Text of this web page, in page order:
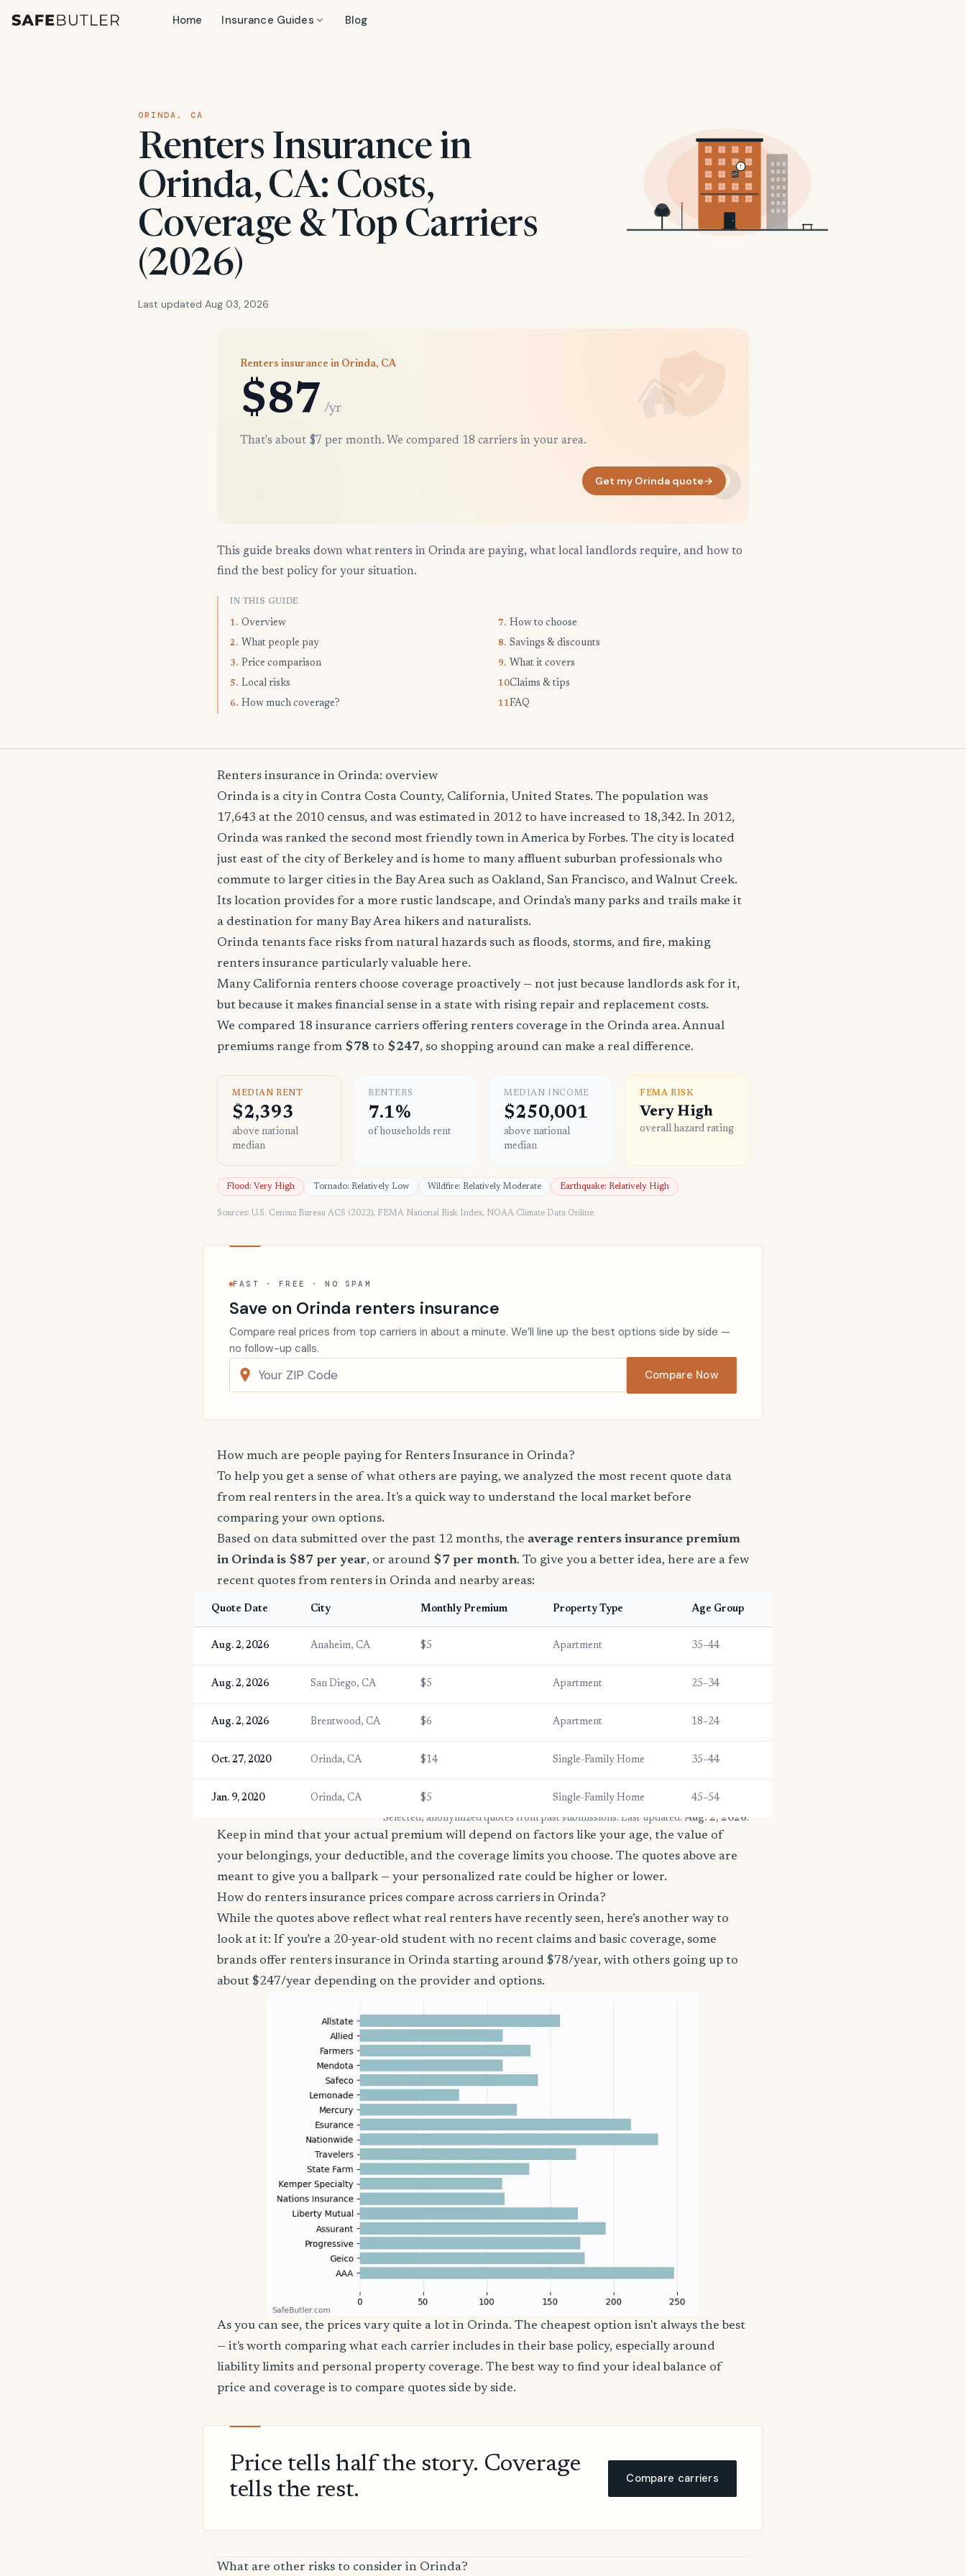
Home Insurance Guides Blog
ORINDA, CA
Renters Insurance in
Orinda, CA: Costs,
Coverage & Top Carriers
(2026)
Last updated Aug 03, 2026
Renters insurance in Orinda, CA
$87 /yr
That's about $7 per month. We compared 18 carriers in your area.
Get my Orinda quote→
This guide breaks down what renters in Orinda are paying, what local landlords require, and how to
find the best policy for your situation.
IN THIS GUIDE
1. Overview
2. What people pay
3. Price comparison
5. Local risks
6. How much coverage?
7. How to choose
8. Savings & discounts
9. What it covers
10.Claims & tips
11.FAQ
Renters insurance in Orinda: overview
Orinda is a city in Contra Costa County, California, United States. The population was
17,643 at the 2010 census, and was estimated in 2012 to have increased to 18,342. In 2012,
Orinda was ranked the second most friendly town in America by Forbes. The city is located
just east of the city of Berkeley and is home to many affluent suburban professionals who
commute to larger cities in the Bay Area such as Oakland, San Francisco, and Walnut Creek.
Its location provides for a more rustic landscape, and Orinda's many parks and trails make it
a destination for many Bay Area hikers and naturalists.
Orinda tenants face risks from natural hazards such as floods, storms, and fire, making
renters insurance particularly valuable here.
Many California renters choose coverage proactively — not just because landlords ask for it,
but because it makes financial sense in a state with rising repair and replacement costs.
We compared 18 insurance carriers offering renters coverage in the Orinda area. Annual
premiums range from $78 to $247, so shopping around can make a real difference.
MEDIAN RENT
$2,393
above national
median
RENTERS
7.1%
of households rent
MEDIAN INCOME
$250,001
above national
median
FEMA RISK
Very High
overall hazard rating
Flood: Very High Tornado: Relatively Low Wildfire: Relatively Moderate Earthquake: Relatively High
Sources: U.S. Census Bureau ACS (2022), FEMA National Risk Index, NOAA Climate Data Online.
FAST · FREE · NO SPAM
Save on Orinda renters insurance
Compare real prices from top carriers in about a minute. We’ll line up the best options side by side —
no follow-up calls.
Compare Now
How much are people paying for Renters Insurance in Orinda?
To help you get a sense of what others are paying, we analyzed the most recent quote data
from real renters in the area. It's a quick way to understand the local market before
comparing your own options.
Based on data submitted over the past 12 months, the average renters insurance premium
in Orinda is $87 per year, or around $7 per month. To give you a better idea, here are a few
recent quotes from renters in Orinda and nearby areas:
Quote Date City Monthly Premium Property Type Age Group
Aug. 2, 2026 Anaheim, CA $5 Apartment 35–44
Aug. 2, 2026 San Diego, CA $5 Apartment 25–34
Aug. 2, 2026 Brentwood, CA $6 Apartment 18–24
Oct. 27, 2020 Orinda, CA $14 Single-Family Home 35–44
Jan. 9, 2020 Orinda, CA $5 Single-Family Home
45–54
* Selected, anonymized quotes from past submissions. Last updated: Aug. 2, 2026.
Keep in mind that your actual premium will depend on factors like your age, the value of
your belongings, your deductible, and the coverage limits you choose. The quotes above are
meant to give you a ballpark — your personalized rate could be higher or lower.
How do renters insurance prices compare across carriers in Orinda?
While the quotes above reflect what real renters have recently seen, here’s another way to
look at it: If you’re a 20-year-old student with no recent claims and basic coverage, some
brands offer renters insurance in Orinda starting around $78/year, with others going up to
about $247/year depending on the provider and options.
As you can see, the prices vary quite a lot in Orinda. The cheapest option isn't always the best
— it's worth comparing what each carrier includes in their base policy, especially around
liability limits and personal property coverage. The best way to find your ideal balance of
price and coverage is to compare quotes side by side.
Price tells half the story. Coverage
tells the rest.
Compare carriers
What are other risks to consider in Orinda?